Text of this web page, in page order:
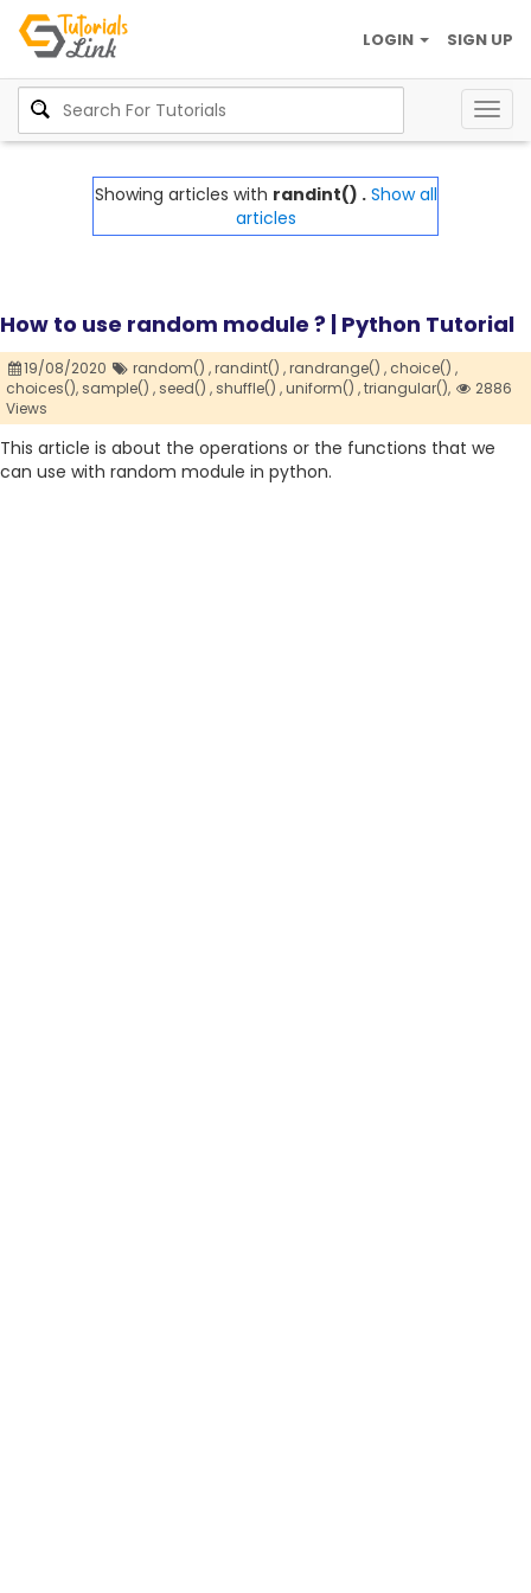
SIGN UP
LOGIN
Showing articles with randint() . Show all
articles
How to use random module ? | Python Tutorial
19/08/2020 random() ,randint() ,randrange() , choice() ,
choices(), sample() , seed() , shuffle() ,uniform() ,triangular(),
2886
Views
This article is about the operations or the functions that we
can use with random module in python.